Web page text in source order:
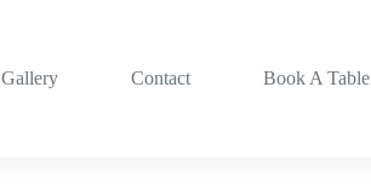
Gallery Contact Book A Table